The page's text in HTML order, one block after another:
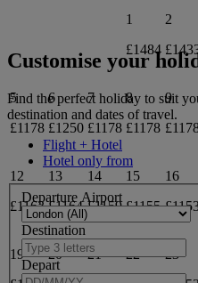
1
£1484
2
5
£1178
6
£1250
7
£1178
8
£1178
9
12
£1163
13
£1164
14
£1159
15
£1155
16
19
20
21
22
23
Customise your
Find the perfect holiday to suit
destination and dates of travel.
Flight + Hotel
Hotel only from
Departure Airport
Destination
Depart